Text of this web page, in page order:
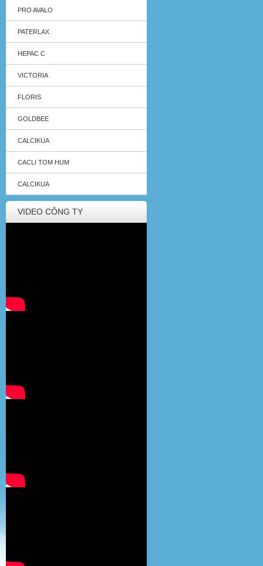
PRO AVALO
PATERLAX
HEPAC C
VICTORIA
FLORIS
GOLDBEE
CALCIKUA
CACLI TOM HUM
CALCIKUA
VIDEO CÔNG TY